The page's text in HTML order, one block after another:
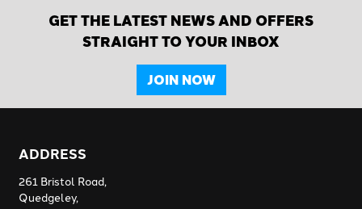
GET THE LATEST NEWS AND OFFERS
STRAIGHT TO YOUR INBOX
JOIN NOW
ADDRESS
261 Bristol Road,
Quedgeley,